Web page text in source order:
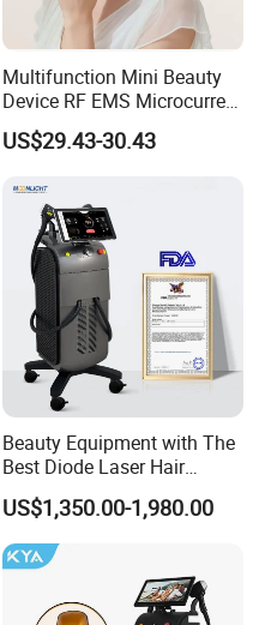
Multifunction Mini Beauty
Device RF EMS Microcurrent
Red Light Therapy Anti-
Aging Skin Care Tightening
Massager Equipment
US$29.43-30.43
Beauty Equipment with The
Best Diode Laser Hair
Removal Machine for
Epilation in Beauty Salon
Equipment and Hair Salon
Equipment Beauty Device
US$1,350.00-1,980.00